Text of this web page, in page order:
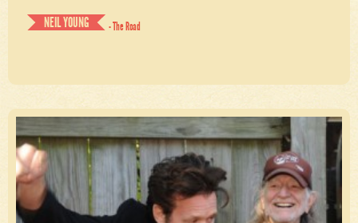
NEIL YOUNG
- The Road